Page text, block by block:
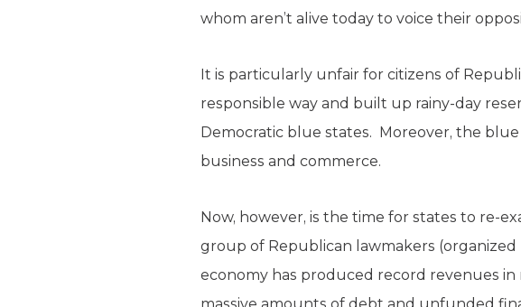
whom aren’t alive today to voice their
It is particularly unfair for citizens of
responsible way and built up rainy-day
Democratic blue states. Moreover, the
business and commerce.
Now, however, is the time for states to re-
group of Republican lawmakers
economy has produced record revenues